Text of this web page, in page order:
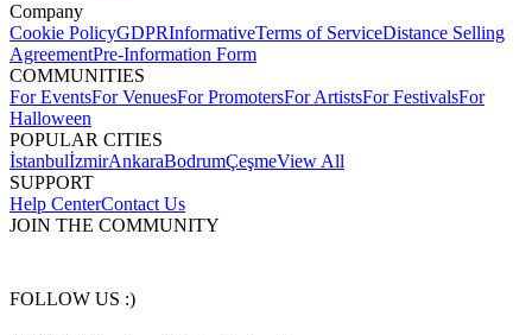
Company
Cookie PolicyGDPRInformativeTerms of ServiceDistance Selling
AgreementPre-Information Form
COMMUNITIES
For EventsFor VenuesFor PromotersFor ArtistsFor FestivalsFor
Halloween
POPULAR CITIES
İstanbulİzmirAnkaraBodrumÇeşmeView All
SUPPORT
Help CenterContact Us
JOIN THE COMMUNITY
FOLLOW US :)